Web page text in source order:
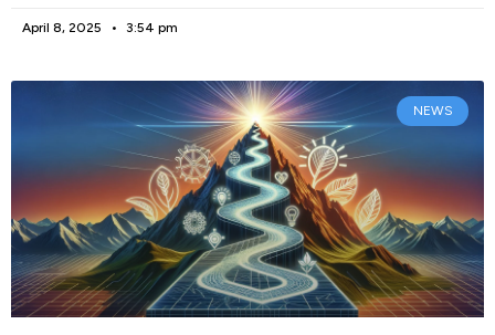
April 8, 2025 3:54 pm
NEWS